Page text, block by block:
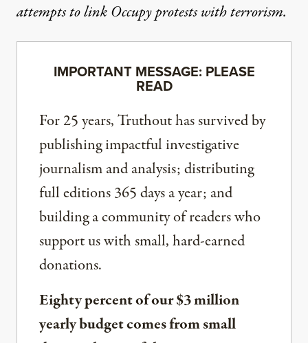
attempts to link Occupy protests with terrorism.
IMPORTANT MESSAGE: PLEASE
READ
For 25 years, Truthout has survived by
publishing impactful investigative
journalism and analysis; distributing
full editions 365 days a year; and
building a community of readers who
support us with small, hard-earned
donations.
Eighty percent of our $3 million
yearly budget comes from small